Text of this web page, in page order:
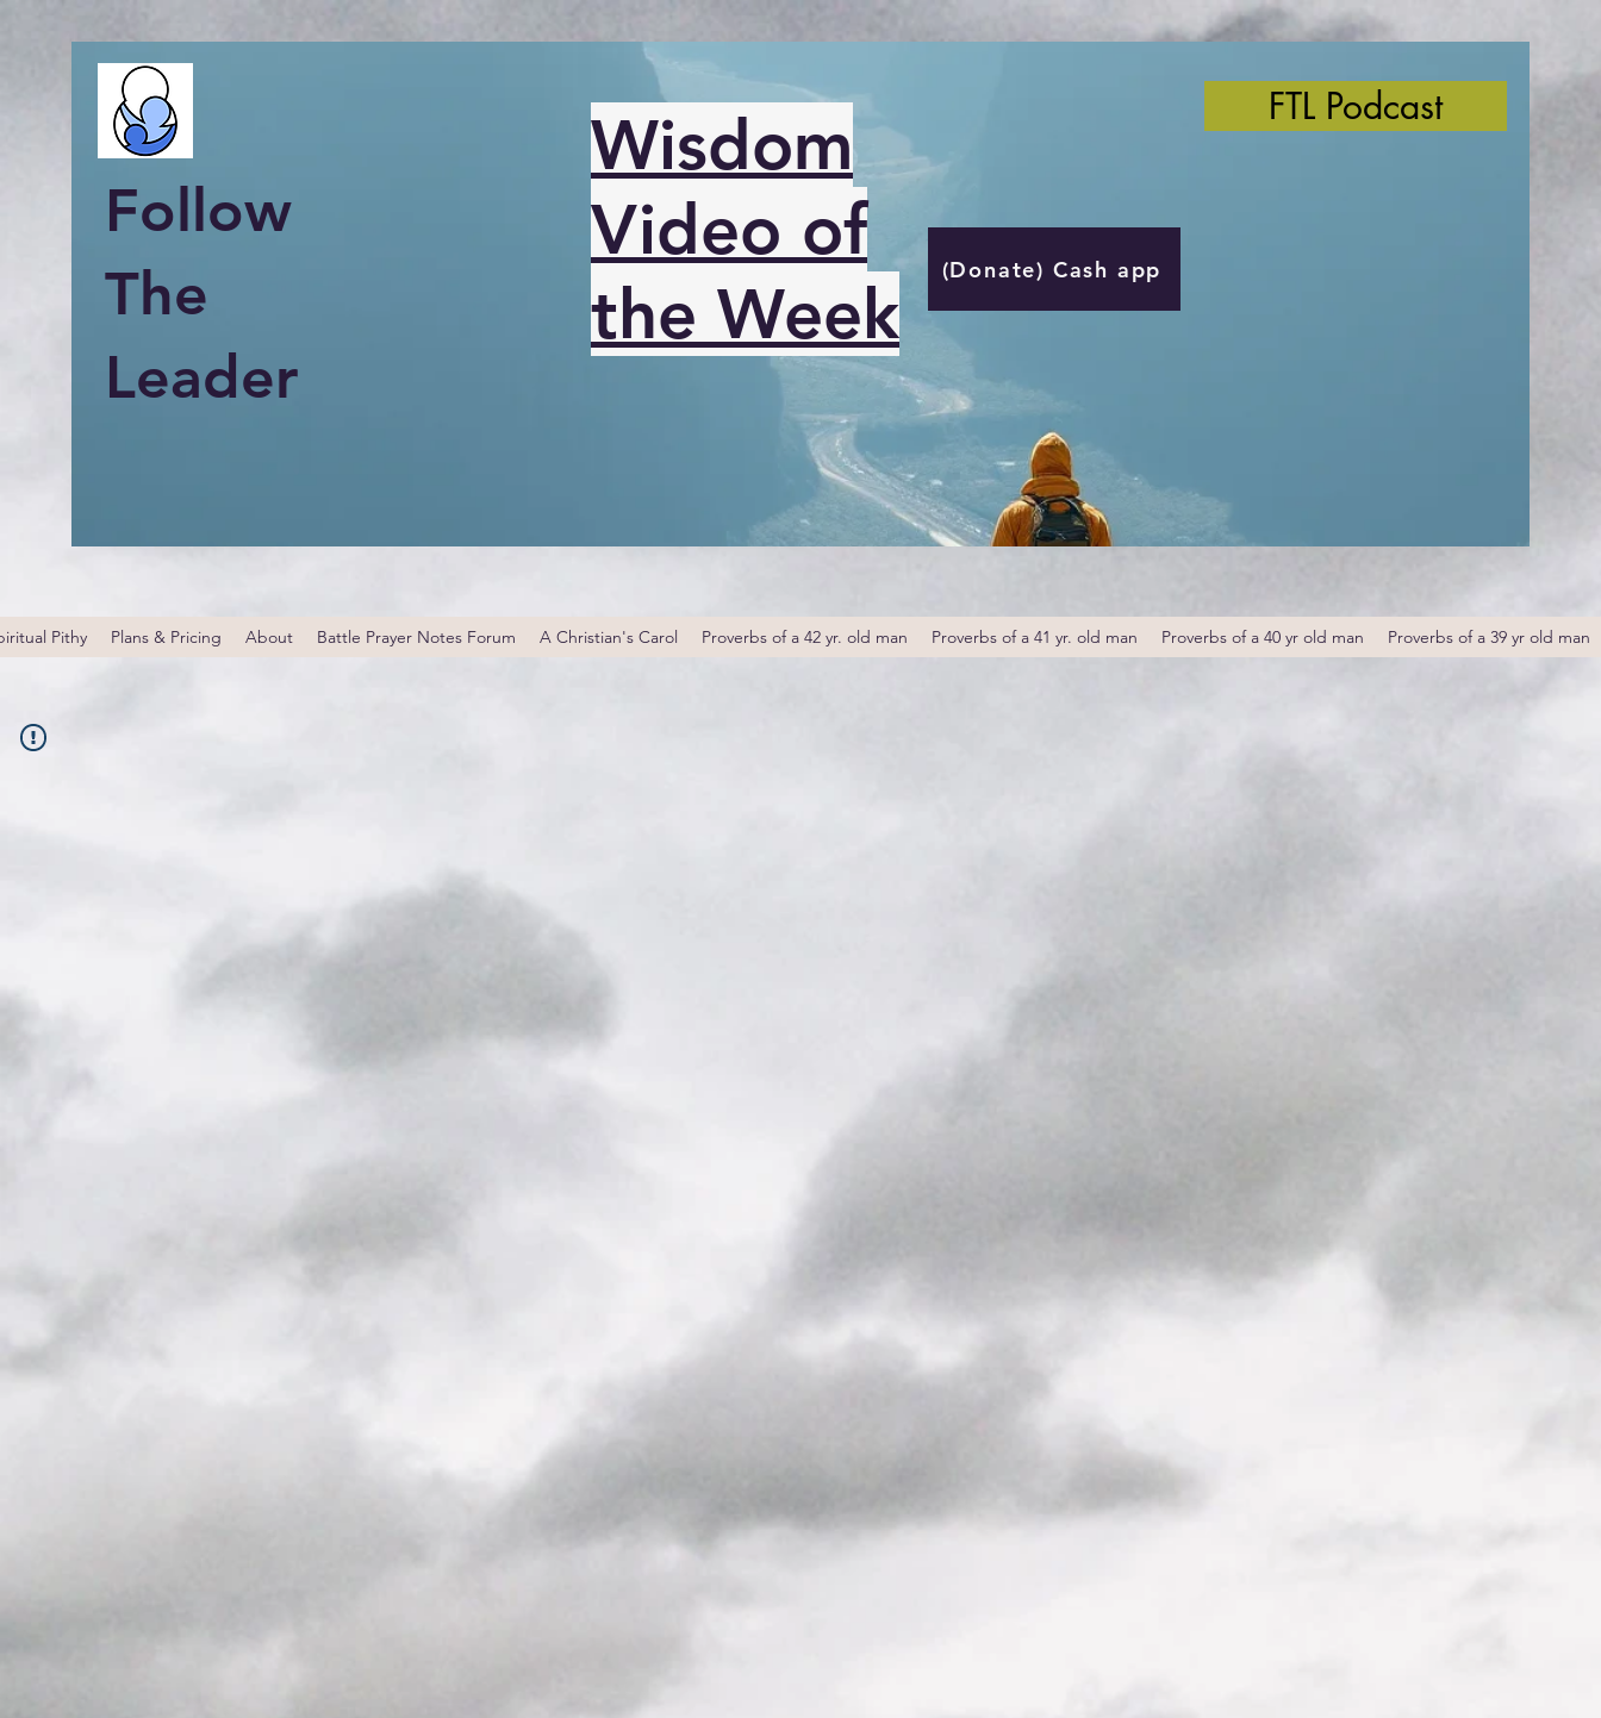
Follow
The
Leader
Wisdom
Video of
the Week
(Donate) Cash app
FTL Podcast
Pithy Plans & Pricing About Battle Prayer Notes Forum A Christian's Carol Proverbs of a 42 yr. old man Proverbs of a 41 yr. old man Proverbs of a 40 yr old man Proverbs of a 39 yr old man